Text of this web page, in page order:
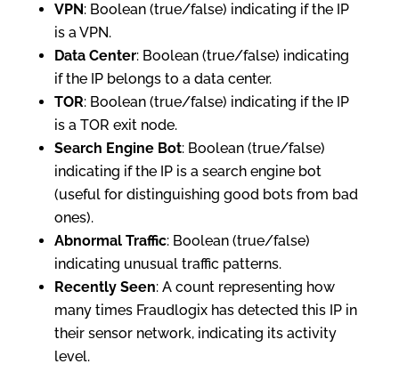
VPN: Boolean (true/false) indicating if the IP
is a VPN.
Data Center: Boolean (true/false) indicating
if the IP belongs to a data center.
TOR: Boolean (true/false) indicating if the IP
is a TOR exit node.
Search Engine Bot: Boolean (true/false)
indicating if the IP is a search engine bot
(useful for distinguishing good bots from bad
ones).
Abnormal Traffic: Boolean (true/false)
indicating unusual traffic patterns.
Recently Seen: A count representing how
many times Fraudlogix has detected this IP in
their sensor network, indicating its activity
level.